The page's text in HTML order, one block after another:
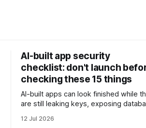
AI-built app security
checklist: don't launch
checking these 15 things
AI-built apps can look finished while
are still leaking keys, exposing
this checklist before you put real users,
12 Jul 2026